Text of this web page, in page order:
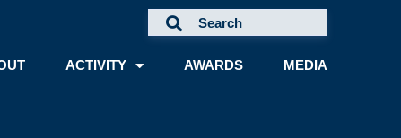
ACTIVITY AWARDS MEDIA